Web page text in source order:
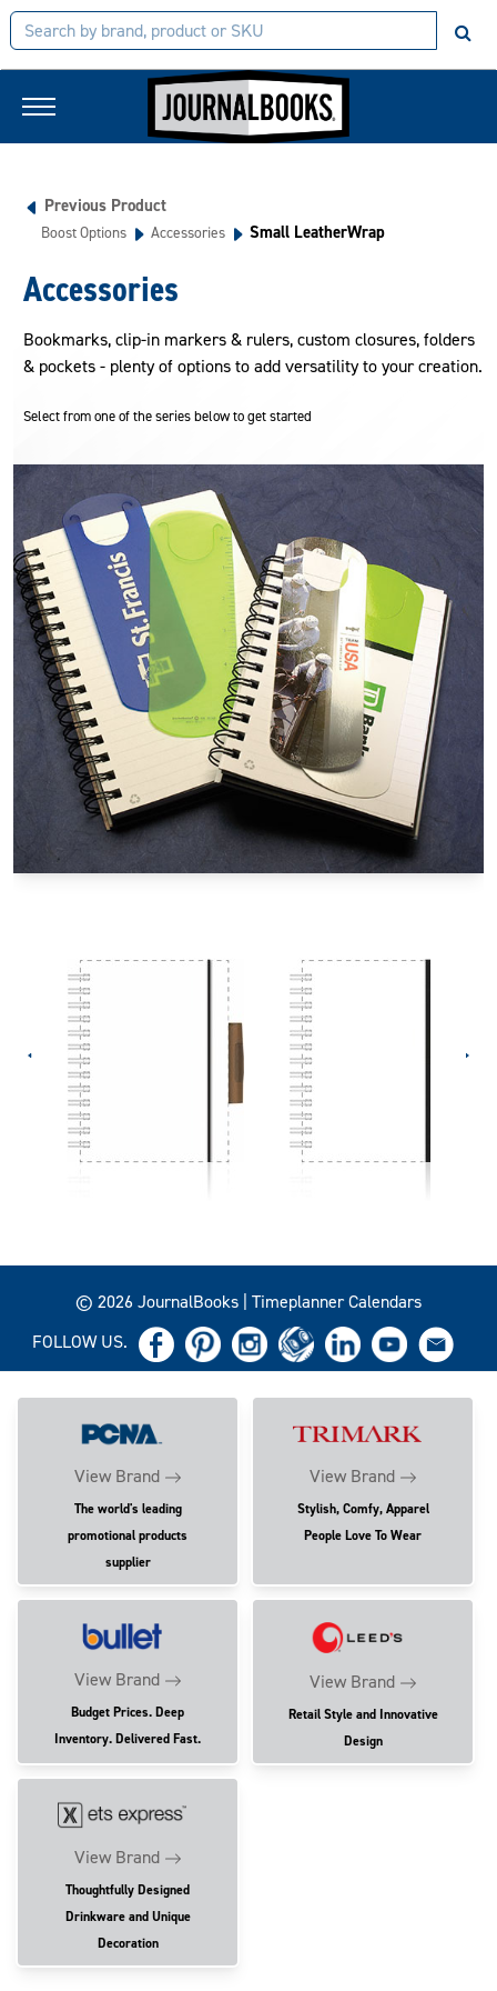
Previous Product
Boost Options Accessories Small LeatherWrap
Accessories
Bookmarks, clip-in markers & rulers, custom closures, folders
& pockets - plenty of options to add versatility to your creation.
Select from one of the series below to get started
© 2026 JournalBooks | Timeplanner Calendars
FOLLOW US.
View Brand
The world's leading
promotional products
supplier
View Brand
Stylish, Comfy, Apparel
People Love To Wear
View Brand
Budget Prices. Deep
Inventory. Delivered Fast.
View Brand
Retail Style and Innovative
Design
View Brand
Thoughtfully Designed
Drinkware and Unique
Decoration